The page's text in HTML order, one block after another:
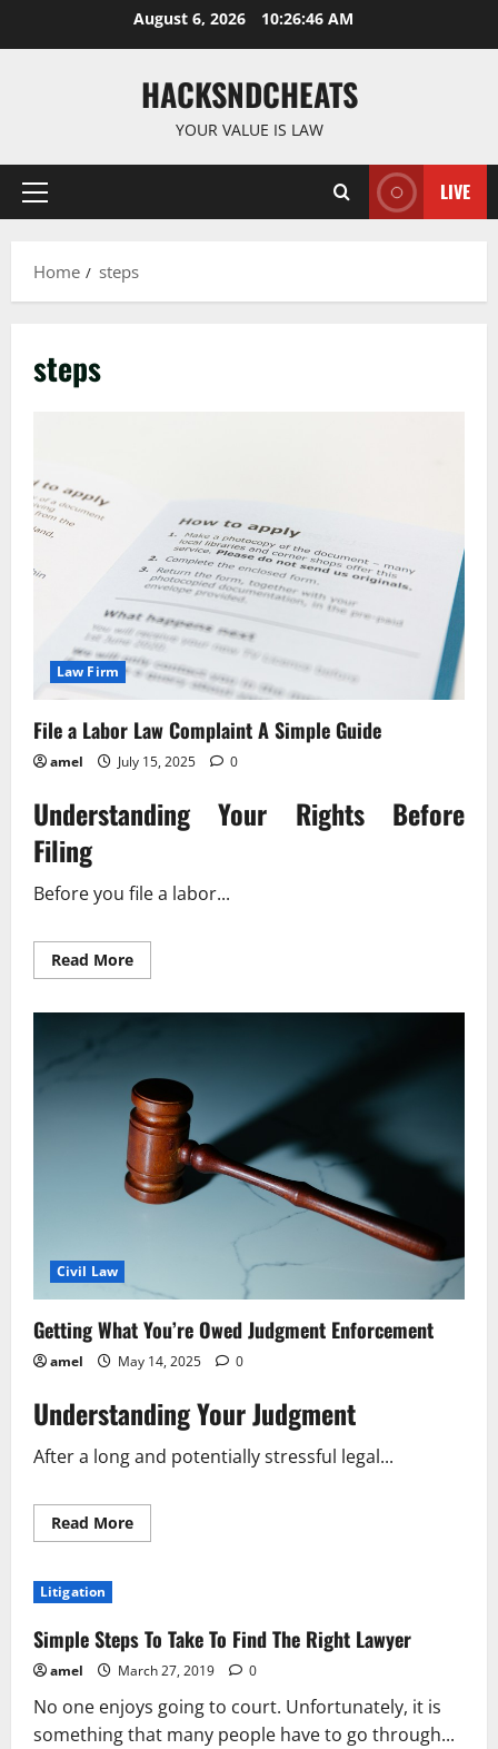
August 6, 2026 10:26:46 AM
HACKSNDCHEATS
YOUR VALUE IS LAW
Primary
LIVE
Home steps
steps
Law Firm
File a Labor Law Complaint A Simple Guide
amel July 15, 2025 0
Understanding Your Rights Before
Filing
Before you file a labor...
Read MoreRead
more
A
Simple
Guide
Civil Law
Getting What You’re Owed Judgment Enforcement
amel May 14, 2025 0
Understanding Your Judgment
After a long and potentially stressful legal...
Read MoreRead
more
Judgment
Enforcement
Litigation
Simple Steps To Take To Find The Right Lawyer
amel March 27, 2019 0
No one enjoys going to court. Unfortunately, it is
something that many people have to go through...